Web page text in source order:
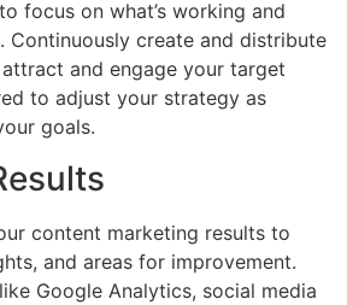
focus on what’s working and
Continuously create and distribute
and engage your target
to adjust your strategy as
goals.
content marketing results to
and areas for improvement.
Google Analytics, social media